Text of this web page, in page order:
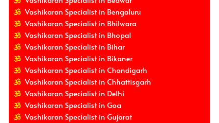
Vashikaran Specialist in Bengaluru
Vashikaran Specialist in Bhilwara
Vashikaran Specialist in Bhopal
Vashikaran Specialist in Bihar
Vashikaran Specialist in Bikaner
Vashikaran Specialist in Chandigarh
Vashikaran Specialist in Chhattisgarh
Vashikaran Specialist in Delhi
Vashikaran Specialist in Goa
Vashikaran Specialist in Gujarat